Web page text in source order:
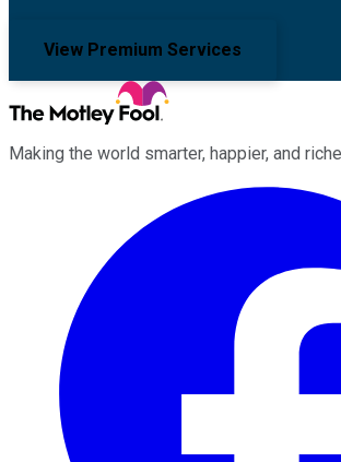
View Premium Services
Making the world smarter, happier, and